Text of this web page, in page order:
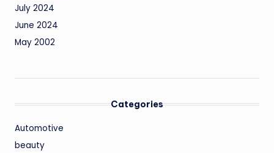
July 2024
June 2024
May 2002
Categories
Automotive
beauty